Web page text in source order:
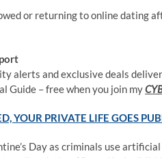
or returning to online dating
alerts and exclusive deals
Guide – free when you join my
YOUR PRIVATE LIFE GOES
Day as criminals use